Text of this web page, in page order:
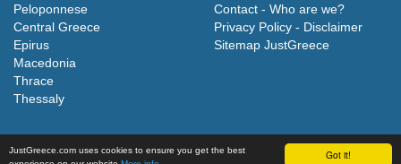
Got it!
JustGreece.com uses cookies to ensure you get the best
Peloponnese
Central Greece
Epirus
Macedonia
Thrace
Thessaly
Contact - Who are we?
Privacy Policy - Disclaimer
Sitemap JustGreece